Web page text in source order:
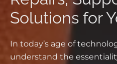
Solutions for
In today’s age of
understand the